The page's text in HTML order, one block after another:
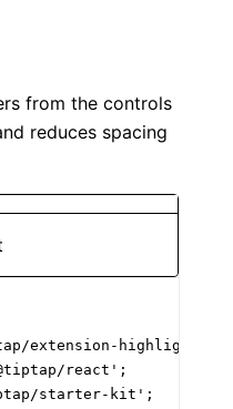
from the controls
reduces spacing
extension-highlight';
react';
starter-kit';